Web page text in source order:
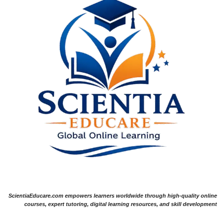
ScientiaEducare.com empowers learners worldwide through high-quality online
courses, expert tutoring, digital learning resources, and skill development